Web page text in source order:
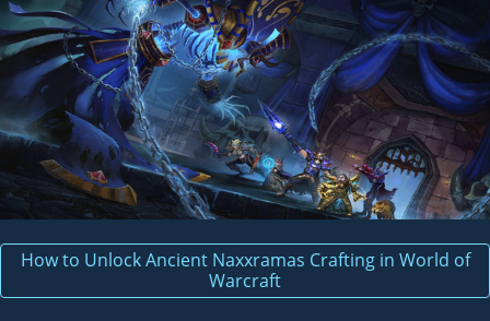
How to Unlock Ancient Naxxramas Crafting in World of
Warcraft